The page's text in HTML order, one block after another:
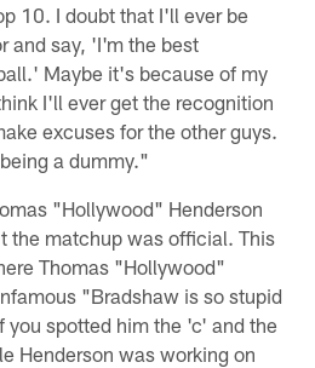
10. I doubt that I'll ever be
and say, 'I'm the best
Maybe it's because of my
I'll ever get the recognition
excuses for the other guys.
a dummy."
"Hollywood" Henderson
the matchup was official. This
Thomas "Hollywood"
"Bradshaw is so stupid
spotted him the 'c' and the
Henderson was working on